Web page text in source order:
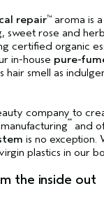
repair™ aroma is
sweet rose and
certified organic
in-house pure-
hair smell as
company to
** and
is no exception.
plastics in our
the inside out